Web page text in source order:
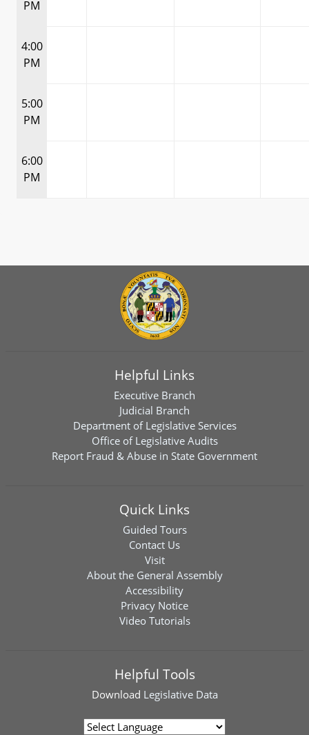
PM
4:00
PM
5:00
PM
6:00
PM
Helpful Links
Executive Branch
Judicial Branch
Department of Legislative Services
Office of Legislative Audits
Report Fraud & Abuse in State Government
Quick Links
Guided Tours
Contact Us
Visit
About the General Assembly
Accessibility
Privacy Notice
Video Tutorials
Helpful Tools
Download Legislative Data